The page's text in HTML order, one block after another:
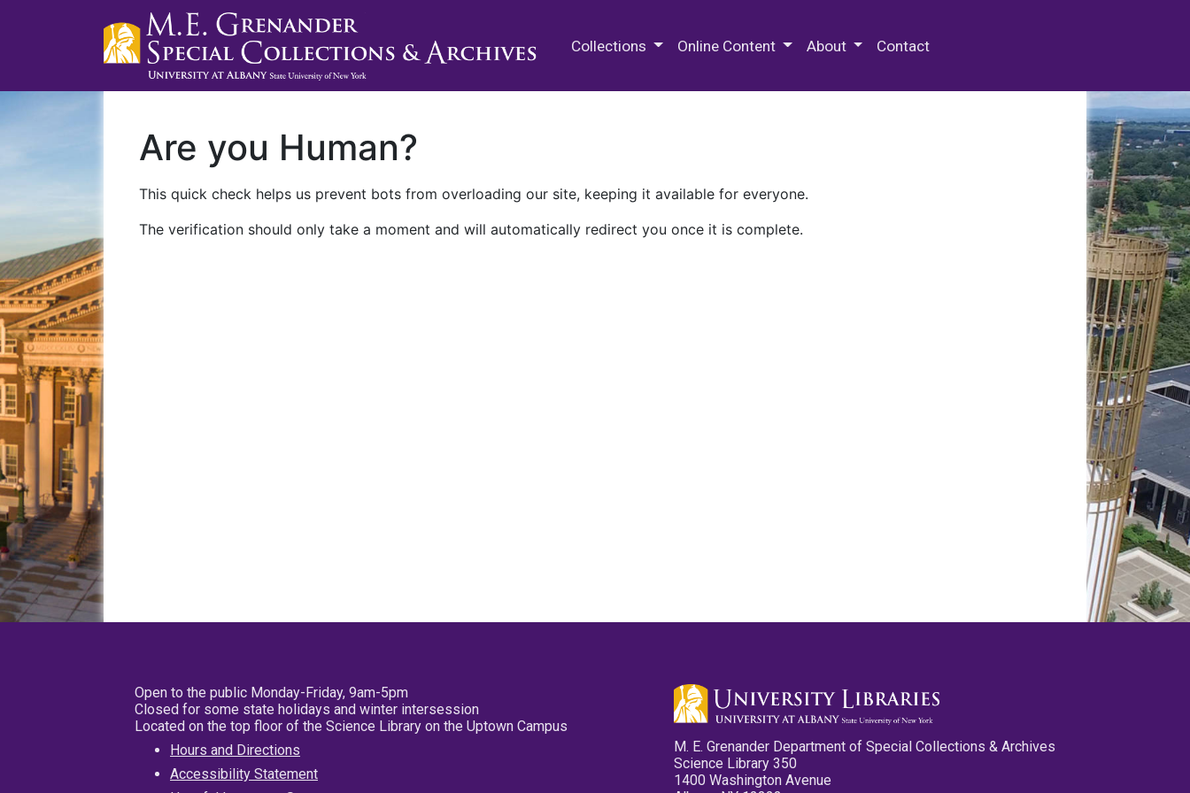
Collections Online Content About Contact
Are you Human?
This quick check helps us prevent bots from overloading our site, keeping it available for everyone.
The verification should only take a moment and will automatically redirect you once it is complete.
Open to the public Monday-Friday, 9am-5pm
Closed for some state holidays and winter intersession
Located on the top floor of the Science Library on the Uptown Campus
Hours and Directions
Accessibility Statement
M. E. Grenander Department of Special Collections & Archives
Science Library 350
1400 Washington Avenue